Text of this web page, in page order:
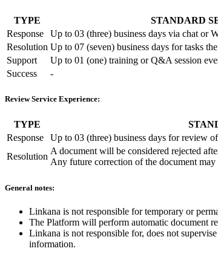
TYPE STANDARD
Response
Up to 03 (three) business days via chat or
Resolution Up to 07 (seven) business days for tasks
Support
Up to 01 (one) training or Q&A session
Success
-
Review Service Experience:
TYPE
Response
Up to 03 (three) business days for review
Resolution
A document will be considered rejected
Any future correction of the document may
General notes:
Linkana is not responsible for temporary or
The Platform will perform automatic document
Linkana is not responsible for, does not
information.